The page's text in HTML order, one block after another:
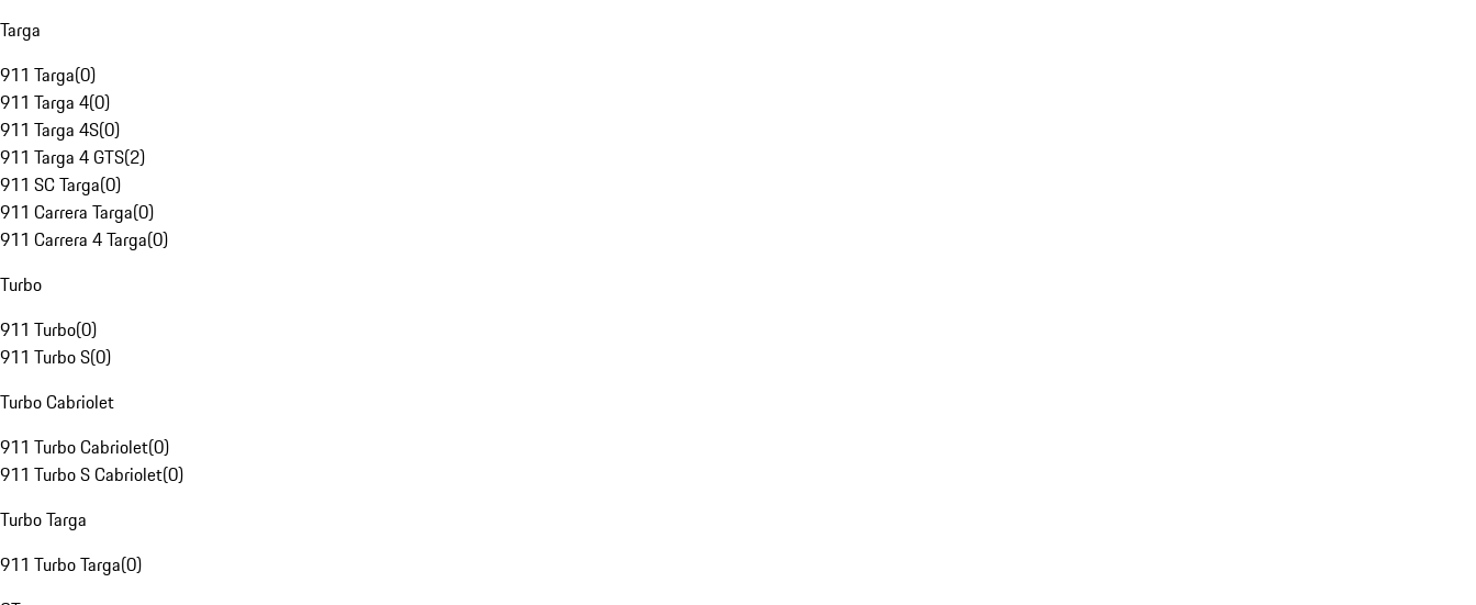
Targa
911 Targa(0)
911 Targa 4(0)
911 Targa 4S(0)
911 Targa 4 GTS(2)
911 SC Targa(0)
911 Carrera Targa(0)
911 Carrera 4 Targa(0)
Turbo
911 Turbo(0)
911 Turbo S(0)
Turbo Cabriolet
911 Turbo Cabriolet(0)
911 Turbo S Cabriolet(0)
Turbo Targa
911 Turbo Targa(0)